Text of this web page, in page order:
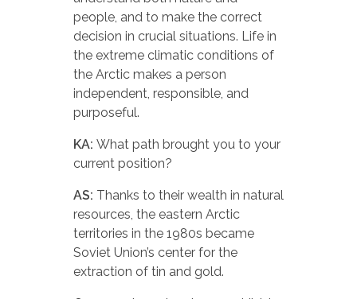
people, and to make the correct
decision in crucial situations. Life in
the extreme climatic conditions of
the Arctic makes a person
independent, responsible, and
purposeful.
KA: What path brought you to your
current position?
AS: Thanks to their wealth in natural
resources, the eastern Arctic
territories in the 1980s became
Soviet Union’s center for the
extraction of tin and gold.